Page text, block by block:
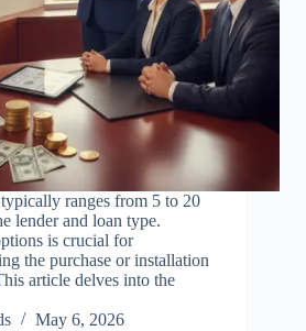
ranges from 5 to 20
lender and loan type.
is crucial for
the purchase or installation
article delves into the
May 6, 2026